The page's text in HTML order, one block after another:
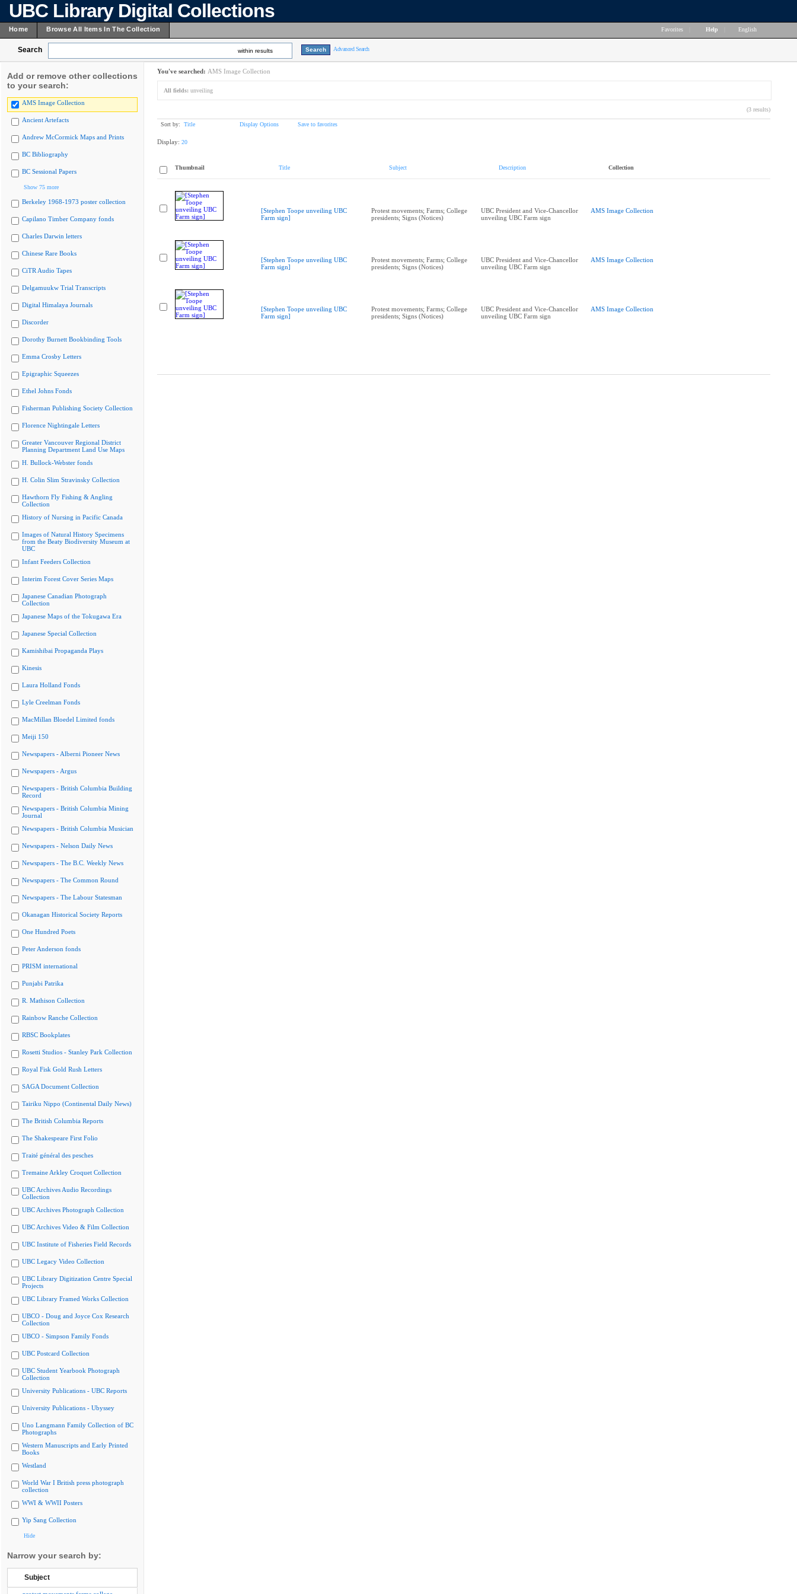
UBC Library Digital Collections
Home Browse All Items In The Collection Favorites Help English
Search within results Advanced Search
Add or remove other collections
to your search:
AMS Image Collection
Ancient Artefacts
Andrew McCormick Maps and Prints
BC Bibliography
BC Sessional Papers
Show 75 more
Berkeley 1968-1973 poster collection
Capilano Timber Company fonds
Charles Darwin letters
Chinese Rare Books
CiTR Audio Tapes
Delgamuukw Trial Transcripts
Digital Himalaya Journals
Discorder
Dorothy Burnett Bookbinding Tools
Emma Crosby Letters
Epigraphic Squeezes
Ethel Johns Fonds
Fisherman Publishing Society Collection
Florence Nightingale Letters
Greater Vancouver Regional District
Planning Department Land Use Maps
H. Bullock-Webster fonds
H. Colin Slim Stravinsky Collection
Hawthorn Fly Fishing & Angling
Collection
History of Nursing in Pacific Canada
Images of Natural History Specimens
from the Beaty Biodiversity Museum at
UBC
Infant Feeders Collection
Interim Forest Cover Series Maps
Japanese Canadian Photograph
Collection
Japanese Maps of the Tokugawa Era
Japanese Special Collection
Kamishibai Propaganda Plays
Kinesis
Laura Holland Fonds
Lyle Creelman Fonds
MacMillan Bloedel Limited fonds
Meiji 150
Newspapers - Alberni Pioneer News
Newspapers - Argus
Newspapers - British Columbia Building
Record
Newspapers - British Columbia Mining
Journal
Newspapers - British Columbia Musician
Newspapers - Nelson Daily News
Newspapers - The B.C. Weekly News
Newspapers - The Common Round
Newspapers - The Labour Statesman
Okanagan Historical Society Reports
One Hundred Poets
Peter Anderson fonds
PRISM international
Punjabi Patrika
R. Mathison Collection
Rainbow Ranche Collection
RBSC Bookplates
Rosetti Studios - Stanley Park Collection
Royal Fisk Gold Rush Letters
SAGA Document Collection
Tairiku Nippo (Continental Daily News)
The British Columbia Reports
The Shakespeare First Folio
Traité général des pesches
Tremaine Arkley Croquet Collection
UBC Archives Audio Recordings
Collection
UBC Archives Photograph Collection
UBC Archives Video & Film Collection
UBC Institute of Fisheries Field Records
UBC Legacy Video Collection
UBC Library Digitization Centre Special
Projects
UBC Library Framed Works Collection
UBCO - Doug and Joyce Cox Research
Collection
UBCO - Simpson Family Fonds
UBC Postcard Collection
UBC Student Yearbook Photograph
Collection
University Publications - UBC Reports
University Publications - Ubyssey
Uno Langmann Family Collection of BC
Photographs
Western Manuscripts and Early Printed
Books
Westland
World War I British press photograph
collection
WWI & WWII Posters
Yip Sang Collection
Hide
Narrow your search by:
Subject
You've searched: AMS Image Collection
All fields: unveiling
(3 results)
Sort by: Title Display Options Save to favorites
Display: 20
Thumbnail Title Subject Description Collection
[Stephen Toope unveiling UBC
Farm sign]
Protest movements; Farms; College
presidents; Signs (Notices)
UBC President and Vice-Chancellor
unveiling UBC Farm sign
AMS Image Collection
[Stephen Toope unveiling UBC
Farm sign]
Protest movements; Farms; College
presidents; Signs (Notices)
UBC President and Vice-Chancellor
unveiling UBC Farm sign
AMS Image Collection
[Stephen Toope unveiling UBC
Farm sign]
Protest movements; Farms; College
presidents; Signs (Notices)
UBC President and Vice-Chancellor
unveiling UBC Farm sign
AMS Image Collection